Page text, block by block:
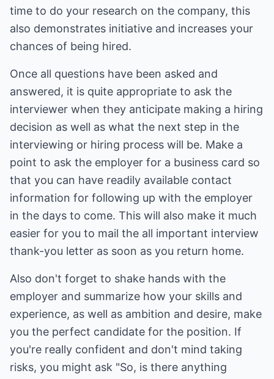
time to do your research on the company, this
also demonstrates initiative and increases your
chances of being hired.
Once all questions have been asked and
answered, it is quite appropriate to ask the
interviewer when they anticipate making a hiring
decision as well as what the next step in the
interviewing or hiring process will be. Make a
point to ask the employer for a business card so
that you can have readily available contact
information for following up with the employer
in the days to come. This will also make it much
easier for you to mail the all important interview
thank-you letter as soon as you return home.
Also don't forget to shake hands with the
employer and summarize how your skills and
experience, as well as ambition and desire, make
you the perfect candidate for the position. If
you're really confident and don't mind taking
risks, you might ask "So, is there anything